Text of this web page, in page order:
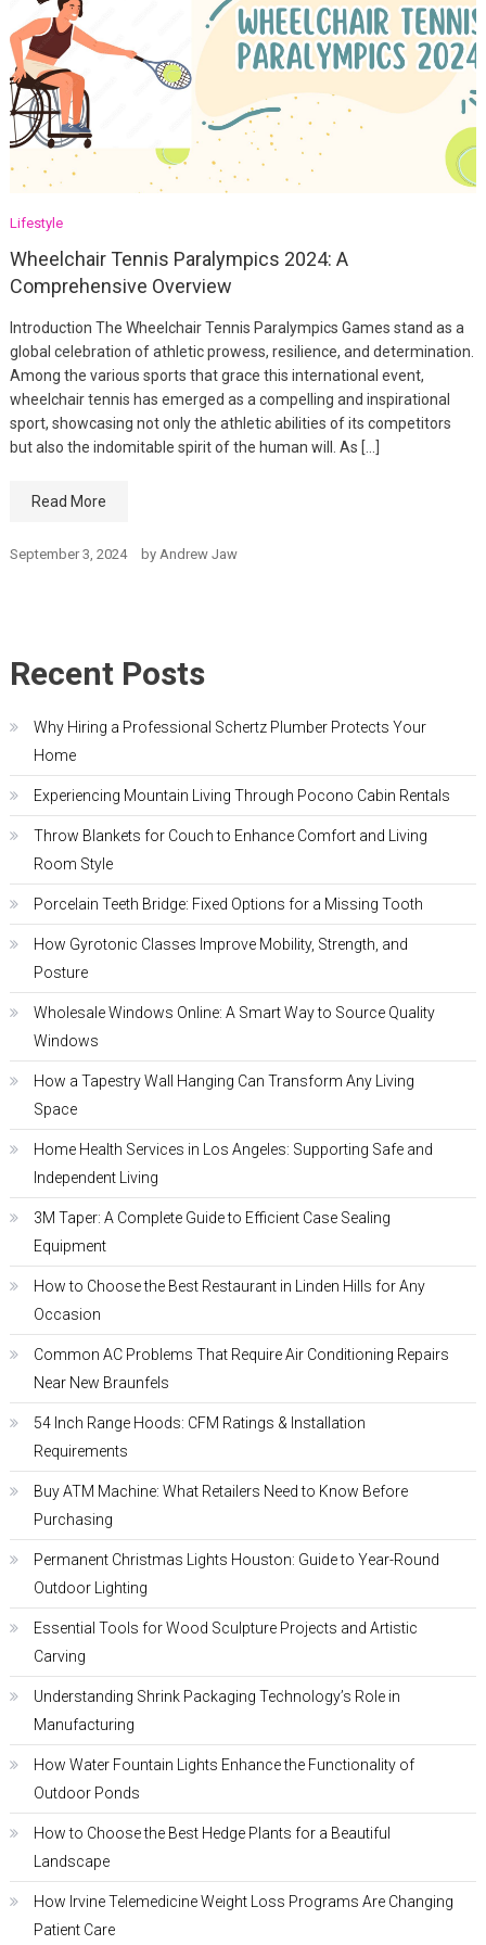
Lifestyle
Wheelchair Tennis Paralympics 2024: A
Comprehensive Overview
Introduction The Wheelchair Tennis Paralympics Games stand as a
global celebration of athletic prowess, resilience, and determination.
Among the various sports that grace this international event,
wheelchair tennis has emerged as a compelling and inspirational
sport, showcasing not only the athletic abilities of its competitors
but also the indomitable spirit of the human will. As […]
Read More
September 3, 2024 by Andrew Jaw
Recent Posts
Why Hiring a Professional Schertz Plumber Protects Your
Home
Experiencing Mountain Living Through Pocono Cabin Rentals
Throw Blankets for Couch to Enhance Comfort and Living
Room Style
Porcelain Teeth Bridge: Fixed Options for a Missing Tooth
How Gyrotonic Classes Improve Mobility, Strength, and
Posture
Wholesale Windows Online: A Smart Way to Source Quality
Windows
How a Tapestry Wall Hanging Can Transform Any Living
Space
Home Health Services in Los Angeles: Supporting Safe and
Independent Living
3M Taper: A Complete Guide to Efficient Case Sealing
Equipment
How to Choose the Best Restaurant in Linden Hills for Any
Occasion
Common AC Problems That Require Air Conditioning Repairs
Near New Braunfels
54 Inch Range Hoods: CFM Ratings & Installation
Requirements
Buy ATM Machine: What Retailers Need to Know Before
Purchasing
Permanent Christmas Lights Houston: Guide to Year-Round
Outdoor Lighting
Essential Tools for Wood Sculpture Projects and Artistic
Carving
Understanding Shrink Packaging Technology’s Role in
Manufacturing
How Water Fountain Lights Enhance the Functionality of
Outdoor Ponds
How to Choose the Best Hedge Plants for a Beautiful
Landscape
How Irvine Telemedicine Weight Loss Programs Are Changing
Patient Care